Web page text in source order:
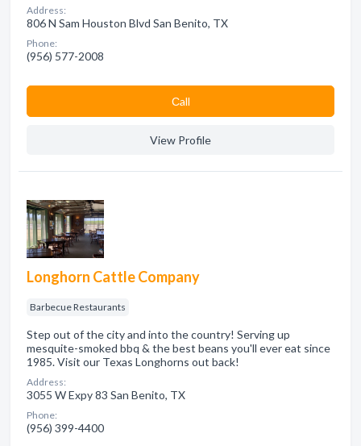
Address:
806 N Sam Houston Blvd San Benito, TX
Phone:
(956) 577-2008
Сall
View Profile
Longhorn Cattle Company
Barbecue Restaurants
Step out of the city and into the country! Serving up
mesquite-smoked bbq & the best beans you'll ever eat since
1985. Visit our Texas Longhorns out back!
Address:
3055 W Expy 83 San Benito, TX
Phone:
(956) 399-4400